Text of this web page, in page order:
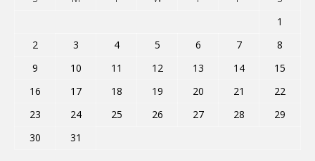
1
2
3 4 5 6 7
8
9
10 11 12 13 14
15
16
17 18 19 20 21
22
23
24 25 26 27 28
29
30
31